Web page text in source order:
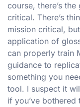
course, there’s
critical. There’s
mission critical,
application of
can properly train
guidance to
something you
tool. I suspect it
if you’ve